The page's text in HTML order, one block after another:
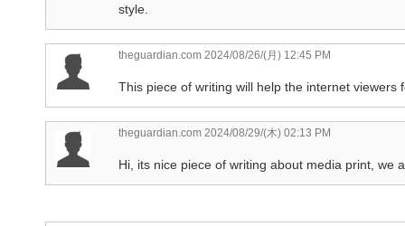
style.
theguardian.com 2024/08/26/(月) 12:45 PM
This piece of writing will help the internet
theguardian.com 2024/08/29/(木) 02:13 PM
Hi, its nice piece of writing about media print, we